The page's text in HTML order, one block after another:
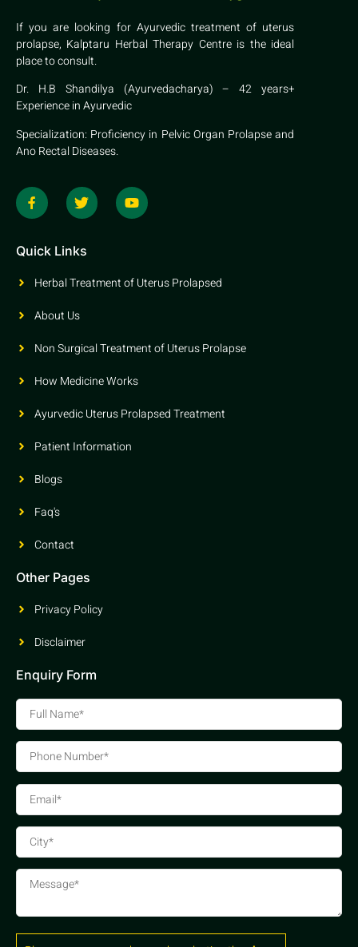
If you are looking for Ayurvedic treatment of uterus
prolapse, Kalptaru Herbal Therapy Centre is the ideal
place to consult.
Dr. H.B Shandilya (Ayurvedacharya) – 42 years+
Experience in Ayurvedic
Specialization: Proficiency in Pelvic Organ Prolapse and
Ano Rectal Diseases.
Quick Links
Herbal Treatment of Uterus Prolapsed
About Us
Non Surgical Treatment of Uterus Prolapse
How Medicine Works
Ayurvedic Uterus Prolapsed Treatment
Patient Information
Blogs
Faq's
Contact
Other Pages
Privacy Policy
Disclaimer
Enquiry Form